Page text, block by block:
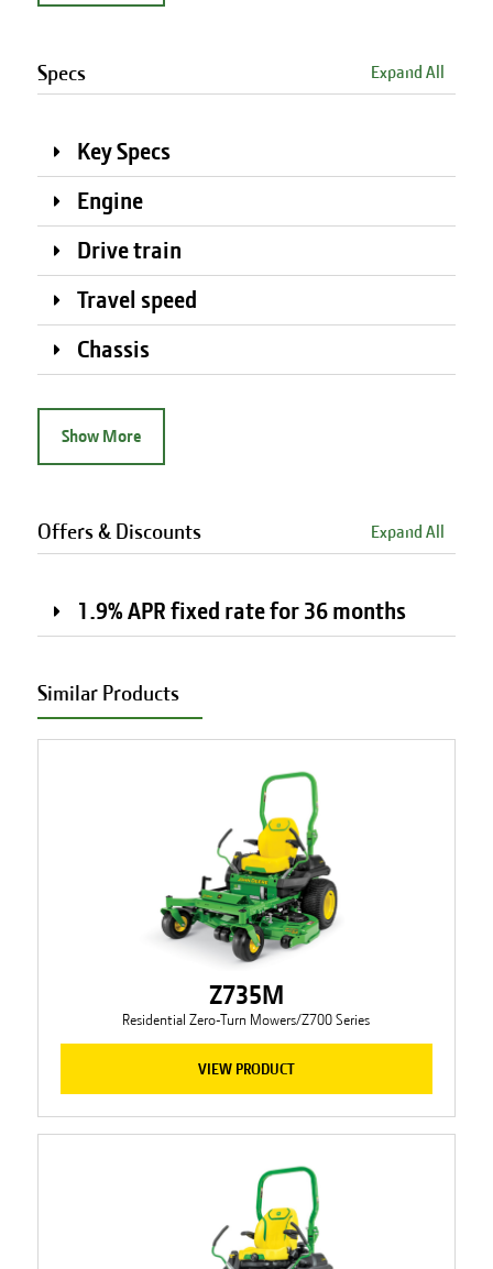
Specs Expand All
Key Specs
Engine
Drive train
Travel speed
Chassis
Show More
Offers & Discounts Expand All
1.9% APR fixed rate for 36 months
Similar Products
Z735M
Residential Zero-Turn Mowers/Z700 Series
VIEW PRODUCT